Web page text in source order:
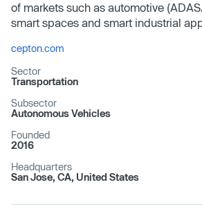
of markets such as automotive
smart spaces and smart industrial
cepton.com
Sector
Transportation
Subsector
Autonomous Vehicles
Founded
2016
Headquarters
San Jose, CA, United States